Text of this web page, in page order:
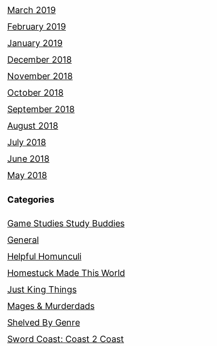
March 2019
February 2019
January 2019
December 2018
November 2018
October 2018
September 2018
August 2018
July 2018
June 2018
May 2018
Categories
Game Studies Study Buddies
General
Helpful Homunculi
Homestuck Made This World
Just King Things
Mages & Murderdads
Shelved By Genre
Sword Coast: Coast 2 Coast